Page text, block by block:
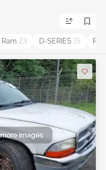
Ram 23 D-SERIES 15
images